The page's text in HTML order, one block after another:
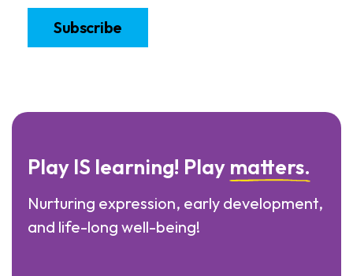
Subscribe
Play IS learning! Play matters.
Nurturing expression, early development,
and life-long well-being!